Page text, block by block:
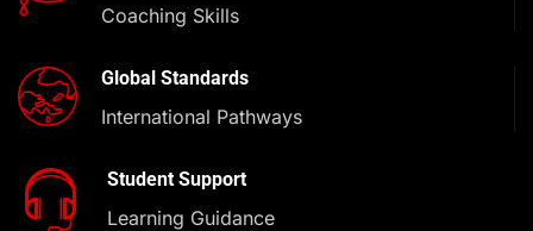
Coaching Skills
Global Standards
International Pathways
Student Support
Learning Guidance